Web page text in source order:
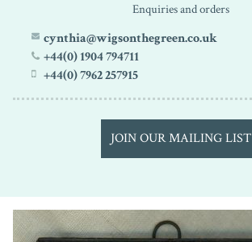
Enquiries and orders
cynthia@wigsonthegreen.co.uk
+44(0) 1904 794711
+44(0) 7962 257915
JOIN OUR MAILING LIST